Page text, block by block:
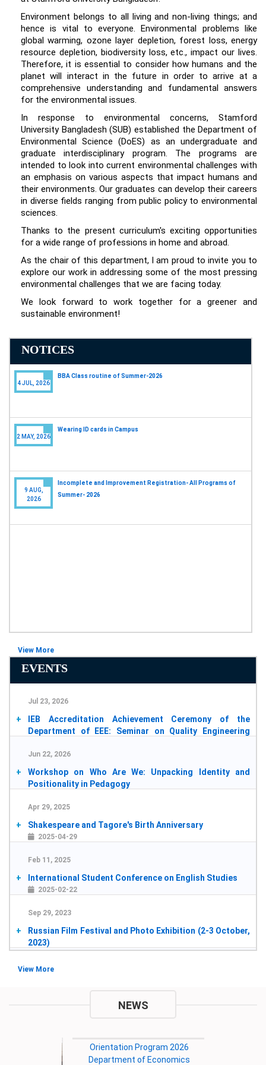
Environment belongs to all living and non-living things; and
hence is vital to everyone. Environmental problems like
global warming, ozone layer depletion, forest loss, energy
resource depletion, biodiversity loss, etc., impact our lives.
Therefore, it is essential to consider how humans and the
planet will interact in the future in order to arrive at a
comprehensive understanding and fundamental answers
for the environmental issues.
In response to environmental concerns, Stamford
University Bangladesh (SUB) established the Department of
Environmental Science (DoES) as an undergraduate and
graduate interdisciplinary program. The programs are
intended to look into current environmental challenges with
an emphasis on various aspects that impact humans and
their environments. Our graduates can develop their careers
in diverse fields ranging from public policy to environmental
sciences.
Thanks to the present curriculum's exciting opportunities
for a wide range of professions in home and abroad.
As the chair of this department, I am proud to invite you to
explore our work in addressing some of the most pressing
environmental challenges that we are facing today.
We look forward to work together for a greener and
sustainable environment!
NOTICES
2 MAY, 2026
Wearing ID cards in Campus
9 AUG,
2026
Incomplete and Improvement Registration- All Programs of
4 JUL, 2026
BBA Class routine of Summer-2026
View More
EVENTS
Jul 23, 2026
IEB Accreditation Achievement Ceremony of the
Department of EEE: Seminar on Quality Engineering
2026-07-25
Jun 22, 2026
Workshop on Who Are We: Unpacking Identity and
Positionality in Pedagogy
Apr 29, 2025
Shakespeare and Tagore's Birth Anniversary
2025-04-29
Feb 11, 2025
International Student Conference on English Studies
2025-02-22
Sep 29, 2023
Russian Film Festival and Photo Exhibition (2-3 October,
2023)
Jan 2, 2023
in Society, Business and Environment
2022-12-29
View More
NEWS